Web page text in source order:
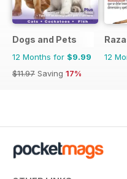
Dogs and Pets
12 Months for $9.99
$11.97 Saving 17%
12